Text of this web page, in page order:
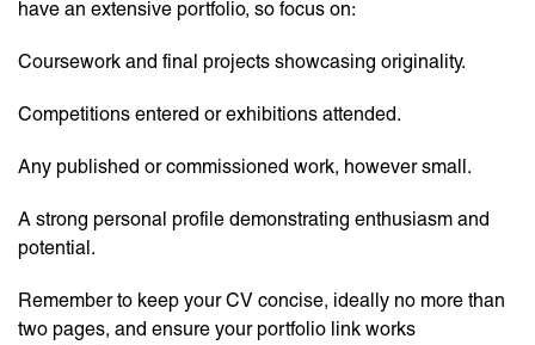
have an extensive portfolio, so focus on:
Coursework and final projects showcasing originality.
Competitions entered or exhibitions attended.
Any published or commissioned work, however small.
A strong personal profile demonstrating enthusiasm and
potential.
Remember to keep your CV concise, ideally no more than
two pages, and ensure your portfolio link works